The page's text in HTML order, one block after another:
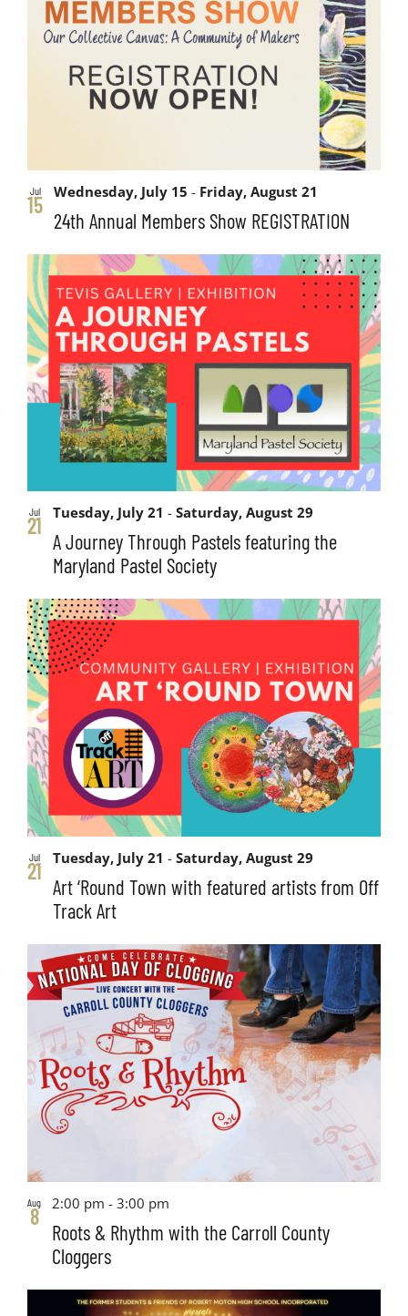
and
Views
events
View
Jul
15
24th Annual Members Show REGISTRATION
Wednesday, July 15 - Friday, August 21
Jul
21
A Journey Through Pastels featuring the
Maryland Pastel Society
Tuesday, July 21 -Saturday, August 29
Jul
21
Art ‘Round Town with featured artists from Off
Track Art
Tuesday, July 21 -Saturday, August 29
Aug
8
Roots & Rhythm with the Carroll County
Cloggers
2:00 pm -3:00 pm